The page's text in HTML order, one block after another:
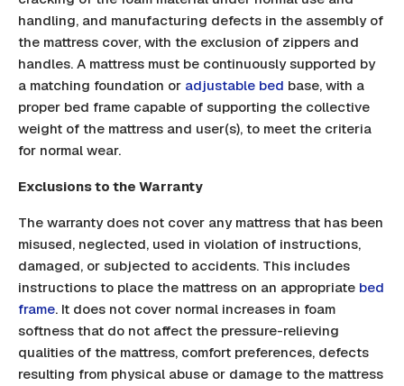
handling, and manufacturing defects in the assembly of
the mattress cover, with the exclusion of zippers and
handles. A mattress must be continuously supported by
a matching foundation or adjustable bed base, with a
proper bed frame capable of supporting the collective
weight of the mattress and user(s), to meet the criteria
for normal wear.
Exclusions to the Warranty
The warranty does not cover any mattress that has been
misused, neglected, used in violation of instructions,
damaged, or subjected to accidents. This includes
instructions to place the mattress on an appropriate bed
frame. It does not cover normal increases in foam
softness that do not affect the pressure-relieving
qualities of the mattress, comfort preferences, defects
resulting from physical abuse or damage to the mattress